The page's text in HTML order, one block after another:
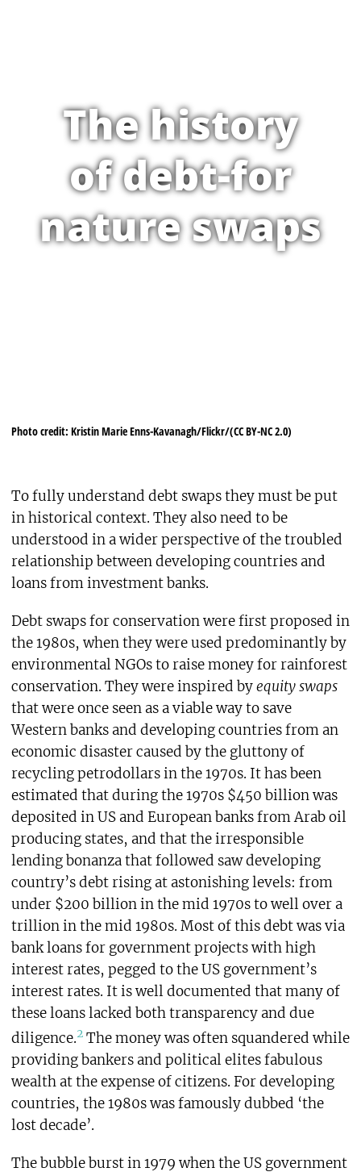
The history
of debt-for
nature swaps
Photo credit: Kristin Marie Enns-Kavanagh/Flickr/(CC BY-NC 2.0)
To fully understand debt swaps they must be put
in historical context. They also need to be
understood in a wider perspective of the troubled
relationship between developing countries and
loans from investment banks.
Debt swaps for conservation were first proposed in
the 1980s, when they were used predominantly by
environmental NGOs to raise money for rainforest
conservation. They were inspired byequity swaps
that were once seen as a viable way to save
Western banks and developing countries from an
economic disaster caused by the gluttony of
recycling petrodollars in the 1970s. It has been
estimated that during the 1970s $450 billion was
deposited in US and European banks from Arab oil
producing states, and that the irresponsible
lending bonanza that followed saw developing
country’s debt rising at astonishing levels: from
under $200 billion in the mid 1970s to well over a
trillion in the mid 1980s. Most of this debt was via
bank loans for government projects with high
interest rates, pegged to the US government’s
interest rates. It is well documented that many of
these loans lacked both transparency and due
diligence.2The money was often squandered while
providing bankers and political elites fabulous
wealth at the expense of citizens. For developing
countries, the 1980s was famously dubbed ‘the
lost decade’.
The bubble burst in 1979 when the US government